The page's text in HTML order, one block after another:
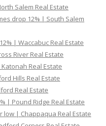
Salem Real Estate
drop 12% | South Salem
| Waccabuc Real Estate
River Real Estate
Real Estate
Hills Real Estate
Real Estate
| Pound Ridge Real Estate
low | Chappaqua Real Estate